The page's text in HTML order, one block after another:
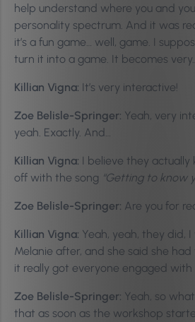
help understand where you and
personality spectrum. And it was
it’s a fun game… well, game. I
turn it into a game. It becomes
Killian Vigna: It’s very interactive!
Zoe Belisle-Springer: Yeah, very
yeah. Exactly. And…
Killian Vigna: I believe they
off with the song “Getting to know
Zoe Belisle-Springer: Are you for
Killian Vigna: Yeah, yeah, they did,
Melanie after, and she said she
it really got everyone engaged with
Zoe Belisle-Springer: Yeah, so
that as soon as the workshop